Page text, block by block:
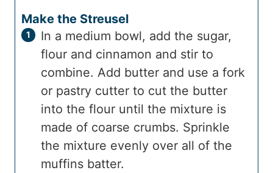
Make the Streusel
In a medium bowl, add the sugar,
flour and cinnamon and stir to
combine. Add butter and use a fork
or pastry cutter to cut the butter
into the flour until the mixture is
made of coarse crumbs. Sprinkle
the mixture evenly over all of the
muffins batter.